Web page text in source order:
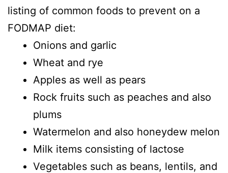
listing of common foods to prevent on a
FODMAP diet:
Onions and garlic
Wheat and rye
Apples as well as pears
Rock fruits such as peaches and also
plums
Watermelon and also honeydew melon
Milk items consisting of lactose
Vegetables such as beans, lentils, and